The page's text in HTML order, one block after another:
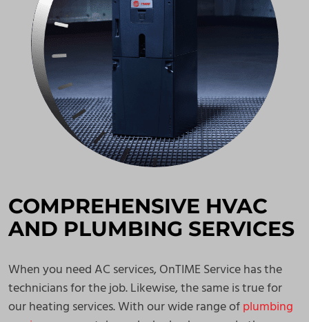
COMPREHENSIVE HVAC
AND PLUMBING SERVICES
When you need AC services, OnTIME Service has the
technicians for the job. Likewise, the same is true for
our heating services. With our wide range ofplumbing